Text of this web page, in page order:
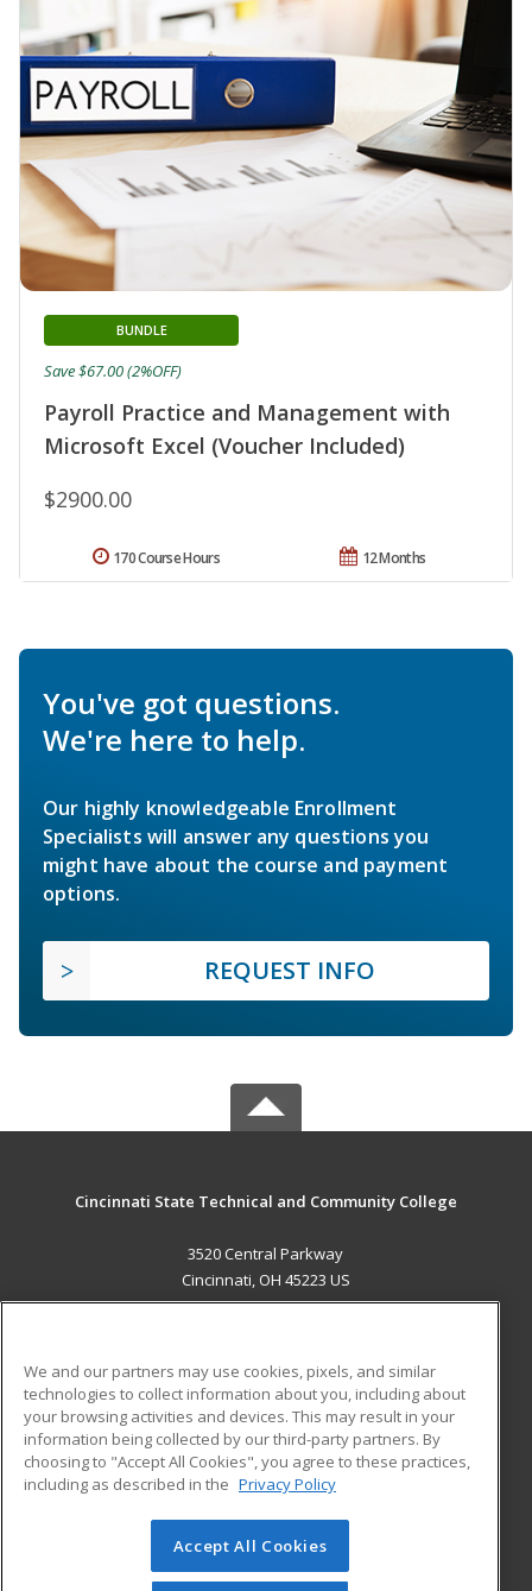
Payroll Practice and Management with
Microsoft Excel (Voucher Included)
BUNDLE
$2900.00
Save $67.00 (2%OFF)
12 Months
170 Course Hours
You've got questions.
We're here to help.
Our highly knowledgeable Enrollment
Specialists will answer any questions you
might have about the course and payment
options.
REQUEST INFO
Cincinnati State Technical and Community College
3520 Central Parkway
Cincinnati, OH 45223 US
ADDITIONAL RESOURCES
Military
Financial Assistance
Help
Student Blog
© 2026 ed2go, a division of Cengage Learning. All rights
reserved. The material on this site cannot be reproduced or
We and our partners may use cookies, pixels, and similar
technologies to collect information about you, including about
your browsing activities and devices. This may result in your
information being collected by our third-party partners. By
choosing to "Accept All Cookies", you agree to these practices,
including as described in the Privacy Policy
Accept All Cookies